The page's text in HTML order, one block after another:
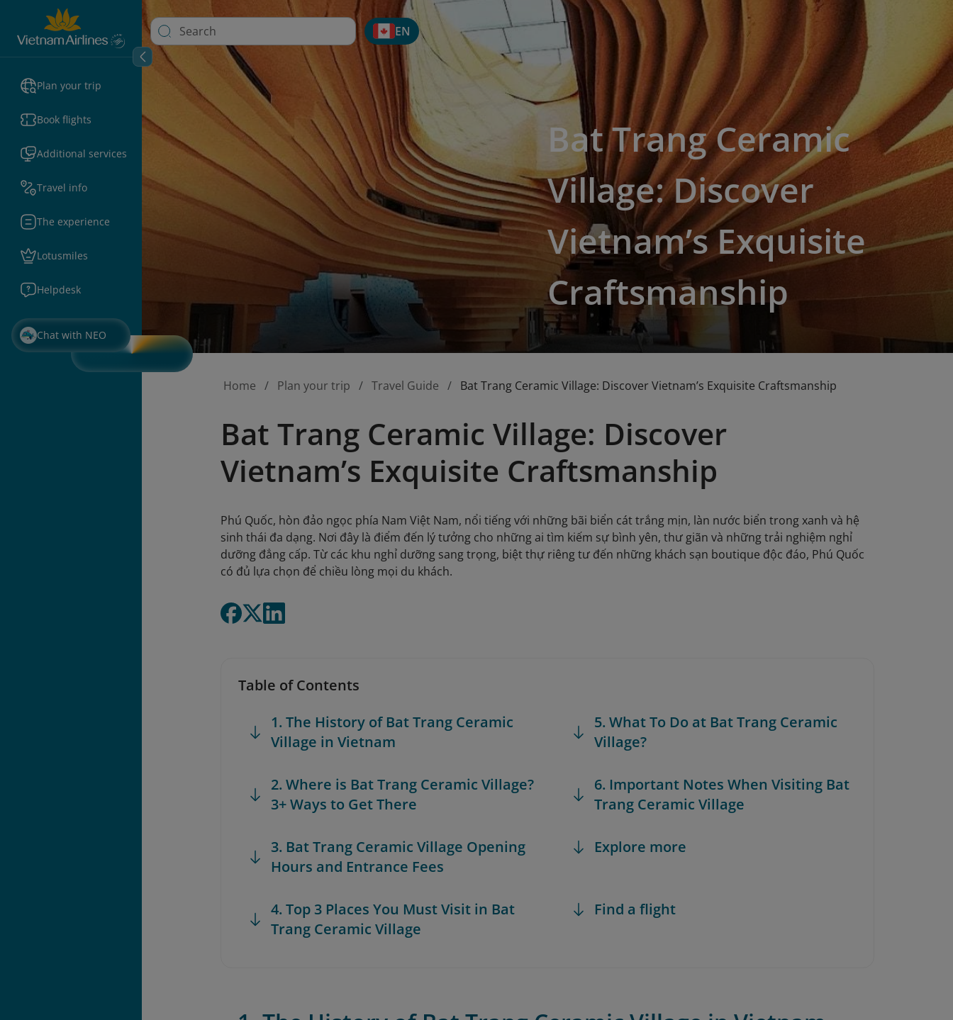
Plan your trip
Book flights
Additional services
Travel info
The experience
Lotusmiles
Helpdesk
Chat with NEO
EN
Bat Trang Ceramic
Village: Discover
Vietnam’s Exquisite
Craftsmanship
Home Plan your trip Travel Guide Bat Trang Ceramic Village: Discover Vietnam’s Exquisite Craftsmanship
Bat Trang Ceramic Village: Discover
Vietnam’s Exquisite Craftsmanship
Phú Quốc, hòn đảo ngọc phía Nam Việt Nam, nổi tiếng với những bãi biển cát trắng mịn, làn nước biển trong xanh và hệ
sinh thái đa dạng. Nơi đây là điểm đến lý tưởng cho những ai tìm kiếm sự bình yên, thư giãn và những trải nghiệm nghỉ
dưỡng đẳng cấp. Từ các khu nghỉ dưỡng sang trọng, biệt thự riêng tư đến những khách sạn boutique độc đáo, Phú Quốc
có đủ lựa chọn để chiều lòng mọi du khách.
Table of Contents
1. The History of Bat Trang Ceramic
Village in Vietnam
2. Where is Bat Trang Ceramic Village?
3+ Ways to Get There
3. Bat Trang Ceramic Village Opening
Hours and Entrance Fees
4. Top 3 Places You Must Visit in Bat
Trang Ceramic Village
5. What To Do at Bat Trang Ceramic
Village?
6. Important Notes When Visiting Bat
Trang Ceramic Village
Explore more
Find a flight